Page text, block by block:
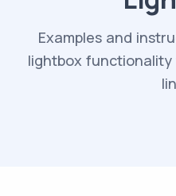
Examples and
lightbox